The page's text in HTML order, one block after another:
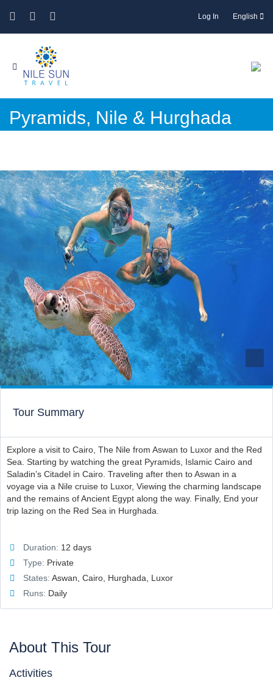
Log In English
Pyramids, Nile & Hurghada
Tour Summary
Explore a visit to Cairo, The Nile from Aswan to Luxor and the Red
Sea. Starting by watching the great Pyramids, Islamic Cairo and
Saladin’s Citadel in Cairo. Traveling after then to Aswan in a
voyage via a Nile cruise to Luxor, Viewing the charming landscape
and the remains of Ancient Egypt along the way. Finally, End your
trip lazing on the Red Sea in Hurghada.
Duration: 12 days
Type: Private
States: Aswan, Cairo, Hurghada, Luxor
Runs: Daily
About This Tour
Activities